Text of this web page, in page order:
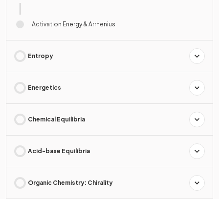
Activation Energy & Arrhenius
Entropy
Energetics
Chemical Equilibria
Acid-base Equilibria
Organic Chemistry: Chirality